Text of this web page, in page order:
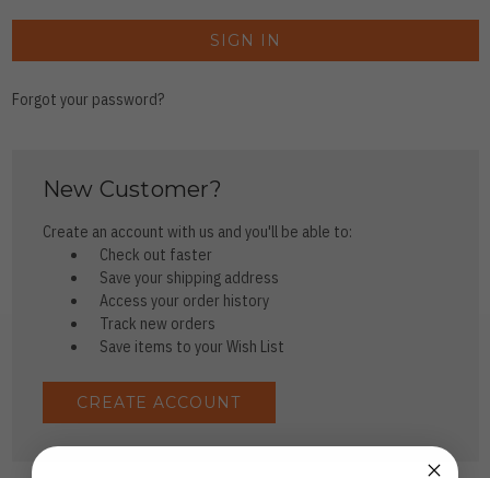
Forgot your password?
New Customer?
Create an account with us and you'll be able to:
Check out faster
Save your shipping address
Access your order history
Track new orders
Save items to your Wish List
CREATE ACCOUNT